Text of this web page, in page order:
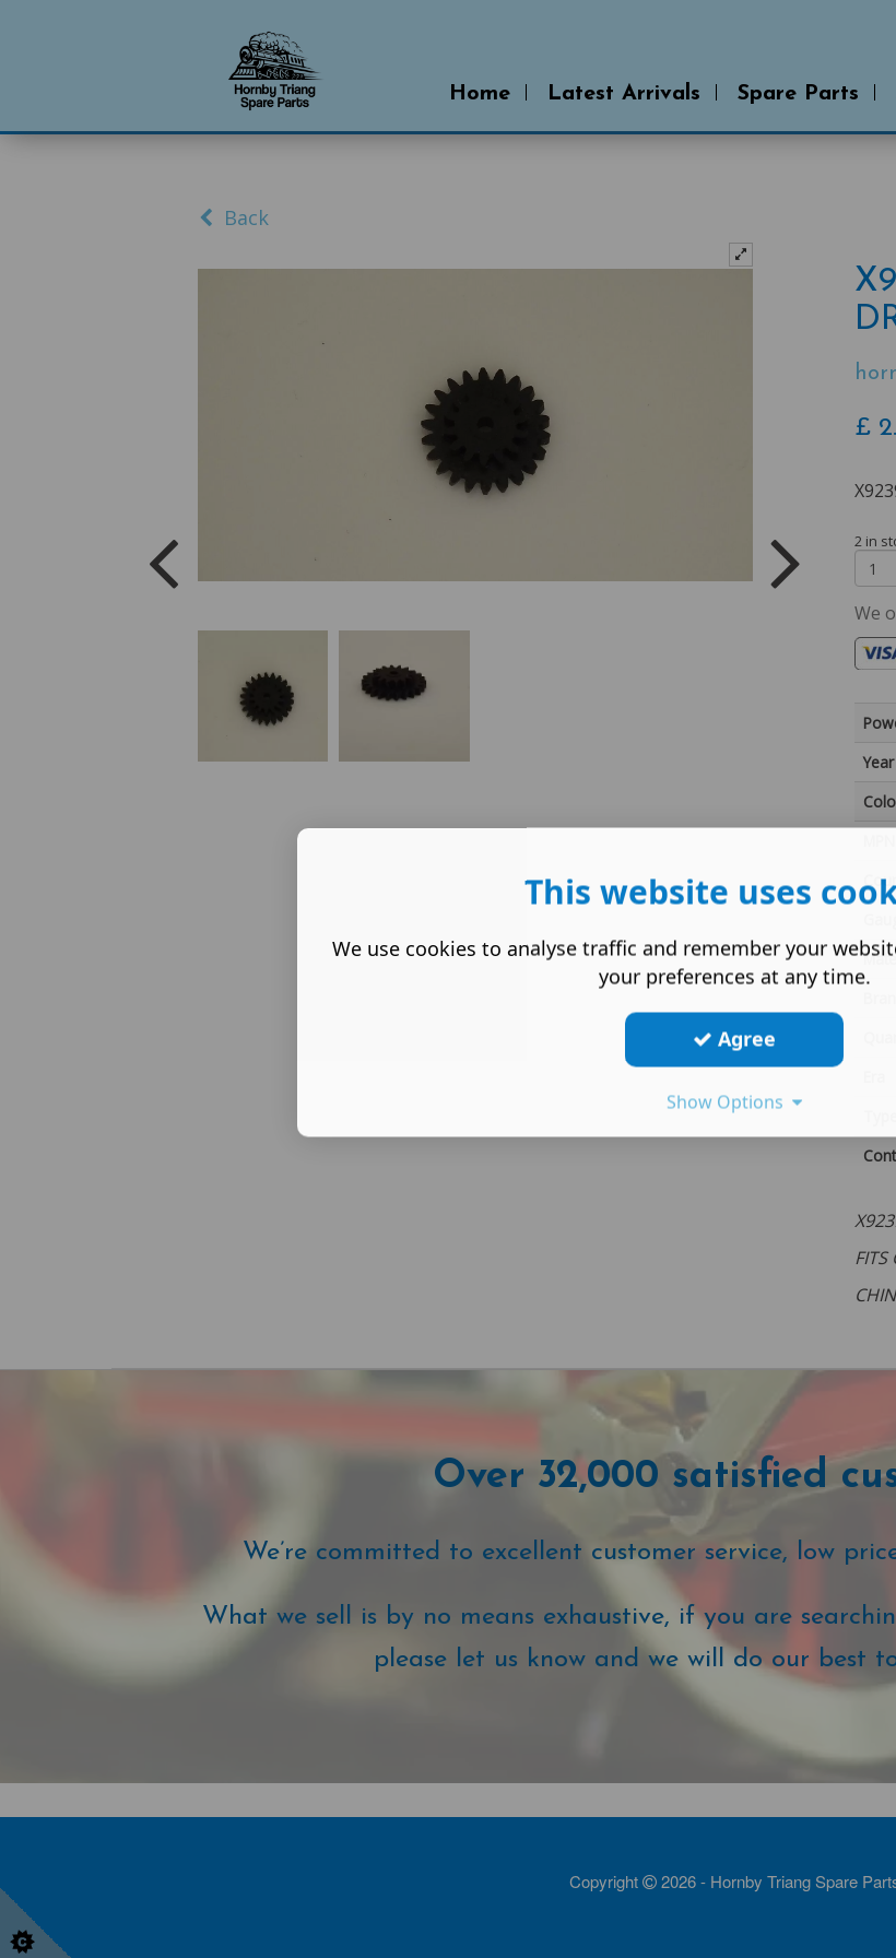
Home Latest Arrivals Spare Parts
£
2 in
We
Year
FITS
Back
Over 32,000 satisfied
We’re committed to excellent customer service, low
What we sell is by no means exhaustive, if you are
please let us know and we will do our best
Copyright 2026 - Hornby Triang Spare
This website uses
We use cookies to analyse traffic and remember your
your preferences at any time.
Agree
Show Options